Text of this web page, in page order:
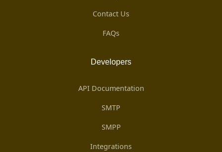
Contact Us
FAQs
Developers
API Documentation
SMTP
SMPP
Integrations